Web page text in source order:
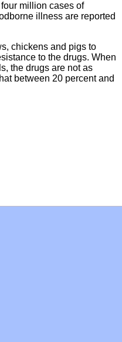
million cases of
illness are reported
chickens and pigs to
to the drugs. When
the drugs are not as
between 20 percent and